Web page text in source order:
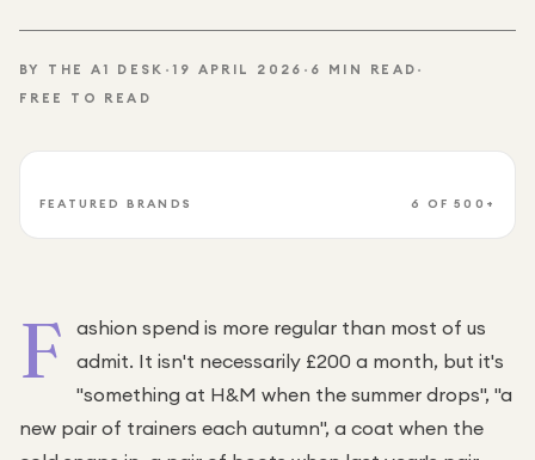
For music lovers
For fitness fans
Gift cards
BY THE A1 DESK ·19 APRIL 2026 · 6 MIN READ ·
FREE TO READ
FEATURED BRANDS 6 OF 500+
F
ashion spend is more regular than most of us
admit. It isn't necessarily £200 a month, but it's
"something at H&M when the summer drops", "a
new pair of trainers each autumn", a coat when the